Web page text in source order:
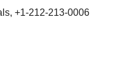
+1-212-213-0006